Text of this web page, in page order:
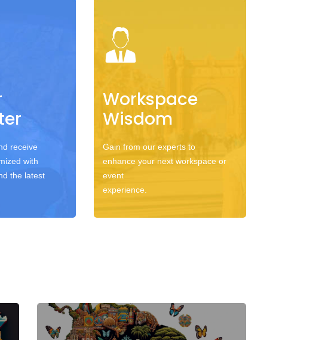
receive
with
the latest
Workspace
Wisdom
Gain from our experts to
enhance your next workspace or
event
experience.